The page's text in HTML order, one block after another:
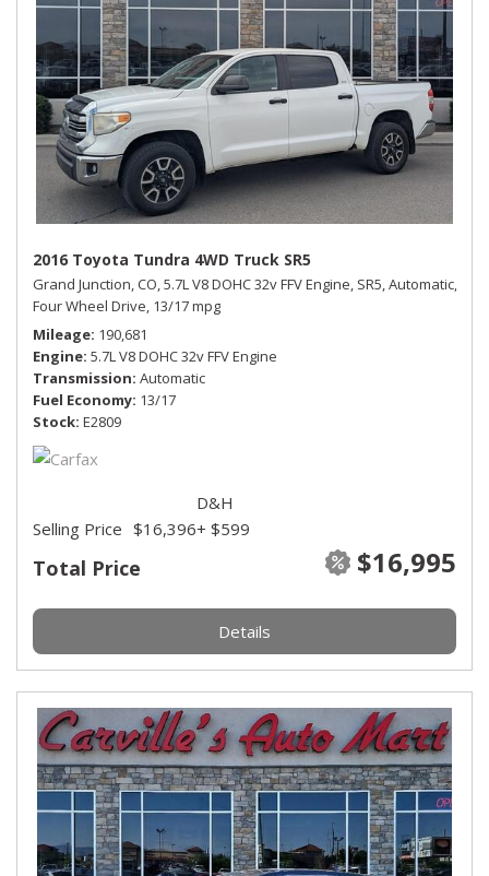
2016 Toyota Tundra 4WD Truck SR5
Grand Junction, CO,5.7L V8 DOHC 32v FFV Engine, SR5,Automatic,
Four Wheel Drive, 13/17 mpg
Mileage 190,681
Engine 5.7L V8 DOHC 32v FFV Engine
Transmission Automatic
Fuel Economy 13/17
Stock E2809
Total Price $16,995
Selling Price $16,396
D&H
+ $599
Details